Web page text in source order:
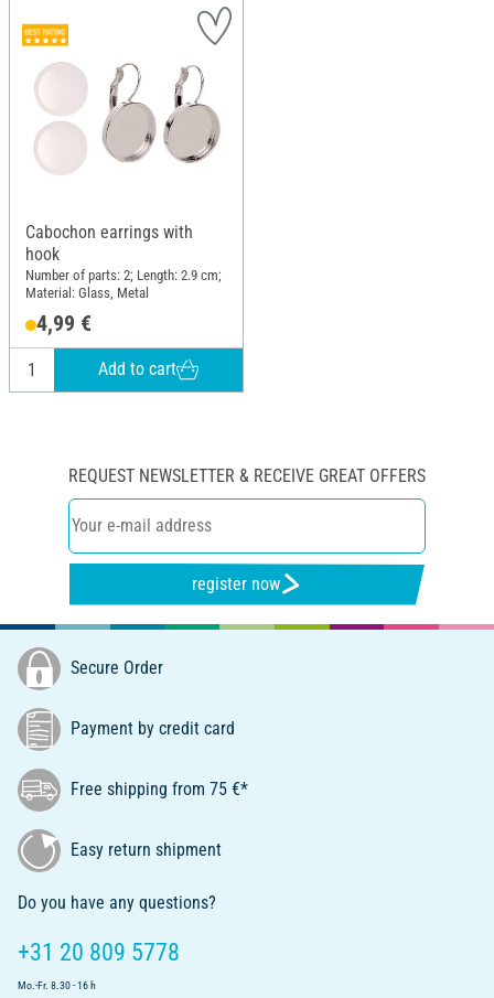
Cabochon earrings with
hook
Number of parts: 2; Length: 2.9 cm;
Material: Glass, Metal
4,99 €
Add to cart
REQUEST NEWSLETTER & RECEIVE GREAT OFFERS
register now
Secure Order
Payment by credit card
Free shipping from 75 €*
Easy return shipment
Do you have any questions?
+31 20 809 5778
Mo.-Fr. 8.30 - 16 h